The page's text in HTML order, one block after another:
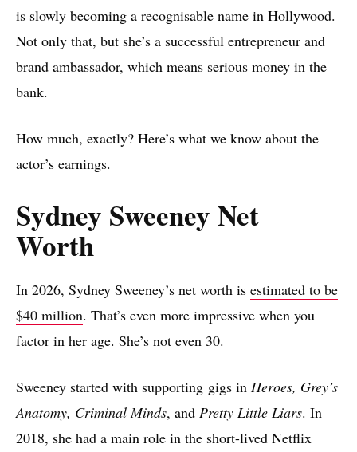
is slowly becoming a recognisable name in Hollywood.
Not only that, but she’s a successful entrepreneur and
brand ambassador, which means serious money in the
bank.
How much, exactly? Here’s what we know about the
actor’s earnings.
Sydney Sweeney Net
Worth
In 2026, Sydney Sweeney’s net worth is estimated to be
$40 million. That’s even more impressive when you
factor in her age. She’s not even 30.
Sweeney started with supporting gigs in Heroes, Grey’s
Anatomy, Criminal Minds, and Pretty Little Liars. In
2018, she had a main role in the short-lived Netflix